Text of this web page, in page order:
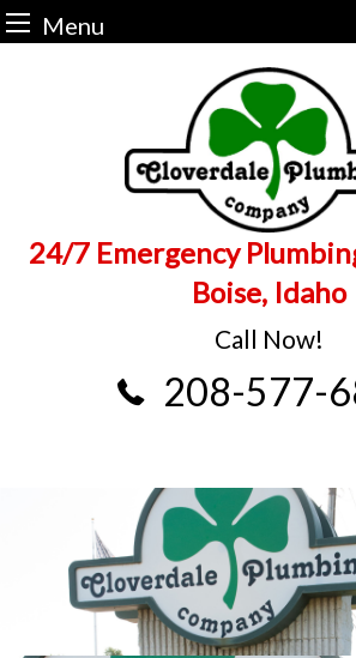
Menu
24/7 Emergency
Boise, Idaho
Call Now!
208-577-